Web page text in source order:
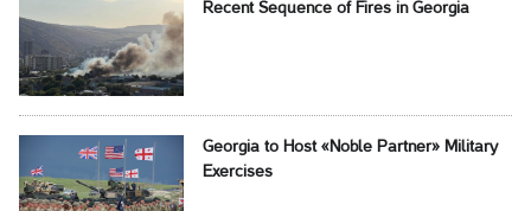
Recent Sequence of Fires in Georgia
Georgia to Host «Noble Partner» Military
Exercises